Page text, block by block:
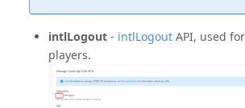
intlLogout- intlLogoutAPI, used
players.